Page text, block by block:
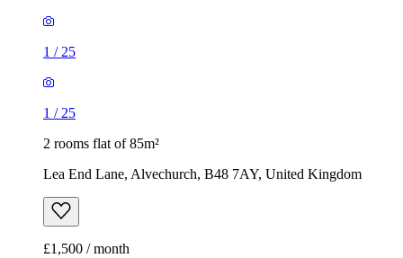
1 / 25
1 / 25
2 rooms flat of 85m²
Lea End Lane, Alvechurch, B48 7AY, United Kingdom
£1,500 / month